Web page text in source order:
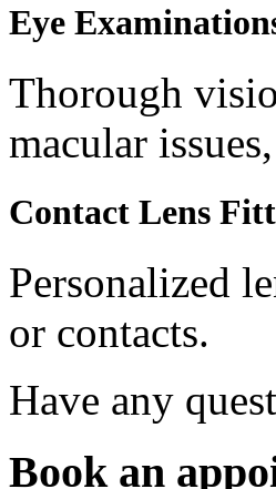
Eye
Thorough
macular
Contact Lens
Personalized
or contacts.
Have any
Book an